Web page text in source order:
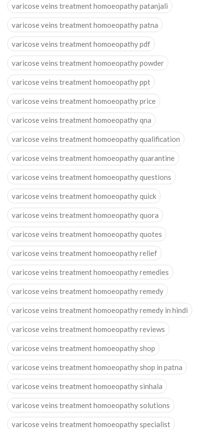
varicose veins treatment homoeopathy patanjali
varicose veins treatment homoeopathy patna
varicose veins treatment homoeopathy pdf
varicose veins treatment homoeopathy powder
varicose veins treatment homoeopathy ppt
varicose veins treatment homoeopathy price
varicose veins treatment homoeopathy qna
varicose veins treatment homoeopathy qualification
varicose veins treatment homoeopathy quarantine
varicose veins treatment homoeopathy questions
varicose veins treatment homoeopathy quick
varicose veins treatment homoeopathy quora
varicose veins treatment homoeopathy quotes
varicose veins treatment homoeopathy relief
varicose veins treatment homoeopathy remedies
varicose veins treatment homoeopathy remedy
varicose veins treatment homoeopathy remedy in hindi
varicose veins treatment homoeopathy reviews
varicose veins treatment homoeopathy shop
varicose veins treatment homoeopathy shop in patna
varicose veins treatment homoeopathy sinhala
varicose veins treatment homoeopathy solutions
varicose veins treatment homoeopathy specialist